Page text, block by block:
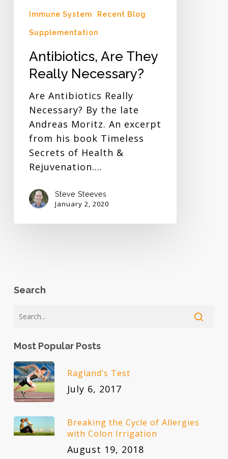
Immune System Recent Blog
Supplementation
Antibiotics, Are They
Really Necessary?
Are Antibiotics Really
Necessary? By the late
Andreas Moritz. An excerpt
from his book Timeless
Secrets of Health &
Rejuvenation.…
Steve Steeves
January 2, 2020
Search
Most Popular Posts
Ragland’s Test
July 6, 2017
Breaking the Cycle of Allergies
with Colon Irrigation
August 19, 2018